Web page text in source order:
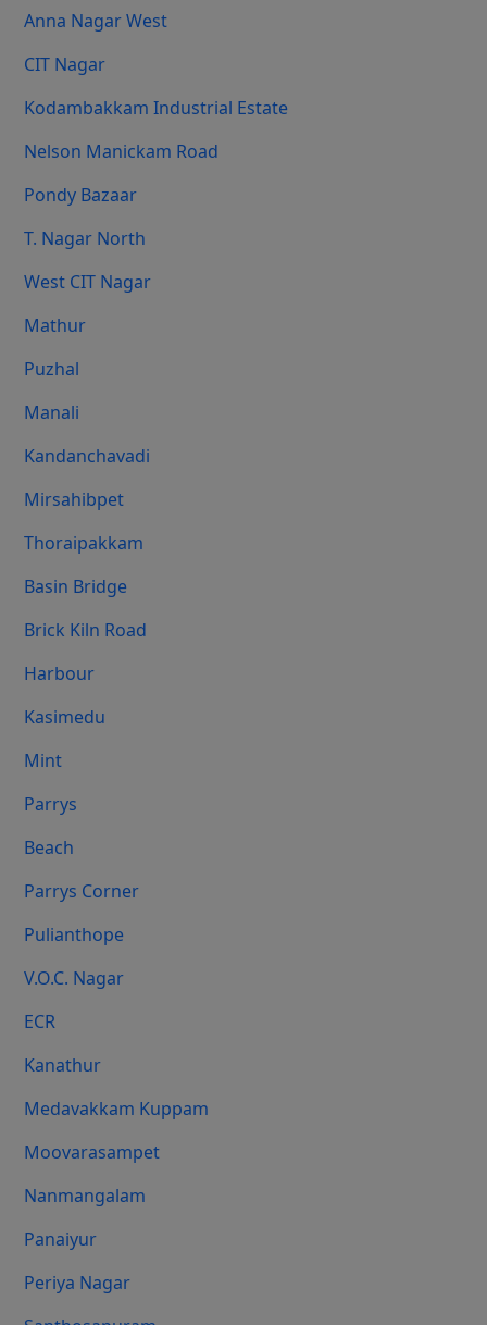
Anna Nagar West
CIT Nagar
Kodambakkam Industrial Estate
Nelson Manickam Road
Pondy Bazaar
T. Nagar North
West CIT Nagar
Mathur
Puzhal
Manali
Kandanchavadi
Mirsahibpet
Thoraipakkam
Basin Bridge
Brick Kiln Road
Harbour
Kasimedu
Mint
Parrys
Beach
Parrys Corner
Pulianthope
V.O.C. Nagar
ECR
Kanathur
Medavakkam Kuppam
Moovarasampet
Nanmangalam
Panaiyur
Periya Nagar